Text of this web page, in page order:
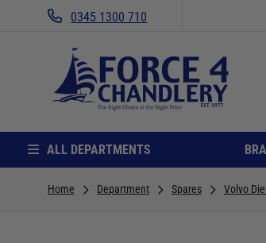
0345 1300 710
ALL DEPARTMENTS
Home Department Spares Volvo